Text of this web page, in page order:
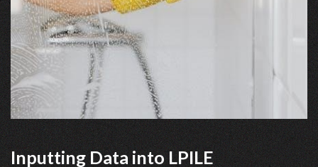
Inputting Data into LPILE